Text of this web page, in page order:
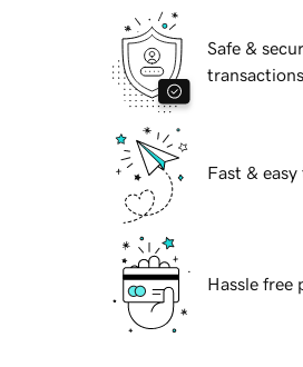
Safe &
transactions
Fast &
Hassle free